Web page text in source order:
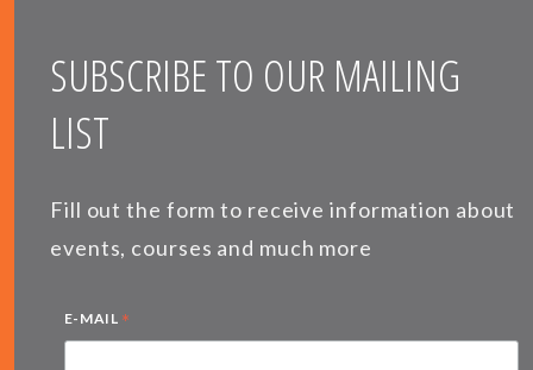
SUBSCRIBE TO OUR MAILING
LIST
Fill out the form to receive information about
events, courses and much more
E-MAIL *